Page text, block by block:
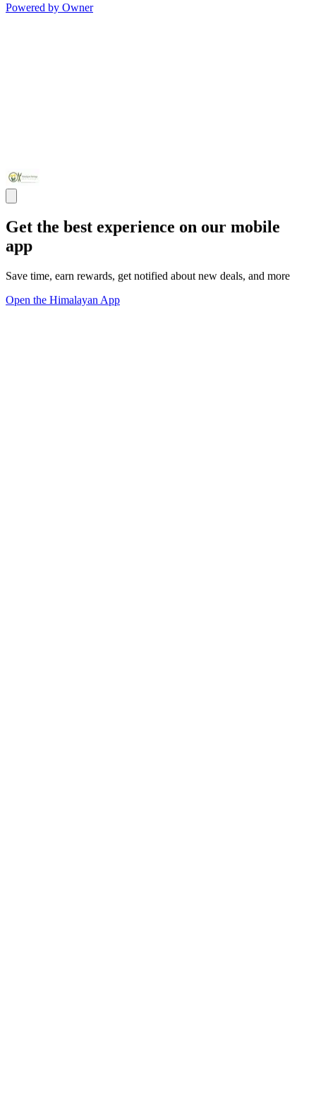
Powered by Owner
Get the best experience on our mobile
app
Save time, earn rewards, get notified about new deals, and more
Open the Himalayan App